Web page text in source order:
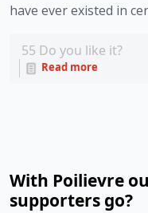
have ever existed in
55 Do you like it?
Read more
With Poilievre
supporters go?